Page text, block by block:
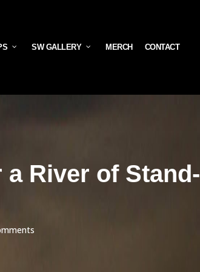
SW GALLERY MERCH CONTACT
a River of Stand-